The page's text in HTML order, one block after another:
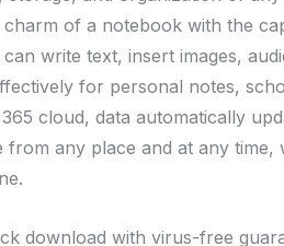
of a notebook with the
write text, insert images,
for personal notes,
cloud, data automatically
from any place and at any
download with virus-free